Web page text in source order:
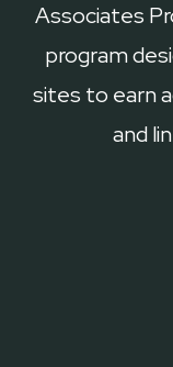
Associates
program
sites to earn
and